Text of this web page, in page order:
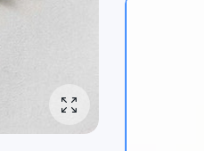
Enlarge photo